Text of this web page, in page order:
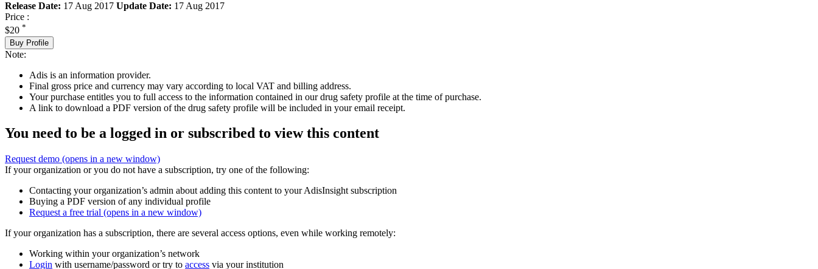
Release Date: 17 Aug 2017 Update Date: 17 Aug 2017
Price :
$20 *
Buy Profile
Note:
Adis is an information provider.
Final gross price and currency may vary according to local VAT and billing address.
Your purchase entitles you to full access to the information contained in our drug safety profile at the time of purchase.
A link to download a PDF version of the drug safety profile will be included in your email receipt.
You need to be a logged in or subscribed to view this content
Request demo (opens in a new window)
If your organization or you do not have a subscription, try one of the following:
Contacting your organization’s admin about adding this content to your AdisInsight subscription
Buying a PDF version of any individual profile
Request a free trial (opens in a new window)
If your organization has a subscription, there are several access options, even while working remotely:
Working within your organization’s network
Login with username/password or try to access via your institution